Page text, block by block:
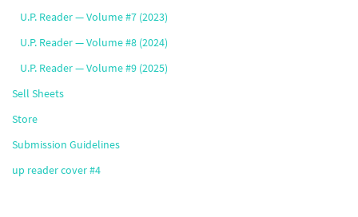
U.P. Reader — Volume #7 (2023)
U.P. Reader — Volume #8 (2024)
U.P. Reader — Volume #9 (2025)
Sell Sheets
Store
Submission Guidelines
up reader cover #4